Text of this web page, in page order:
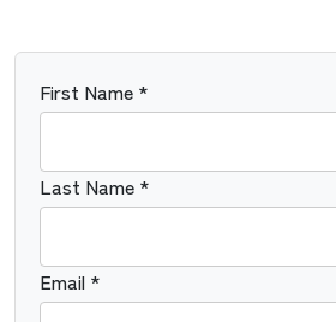
First Name *
Last Name *
Email *